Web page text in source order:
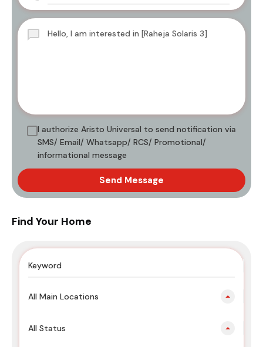
I authorize Aristo Universal to send notification via
SMS/ Email/ Whatsapp/ RCS/ Promotional/
informational message
Send Message
Find Your Home
All Main Locations
All Status